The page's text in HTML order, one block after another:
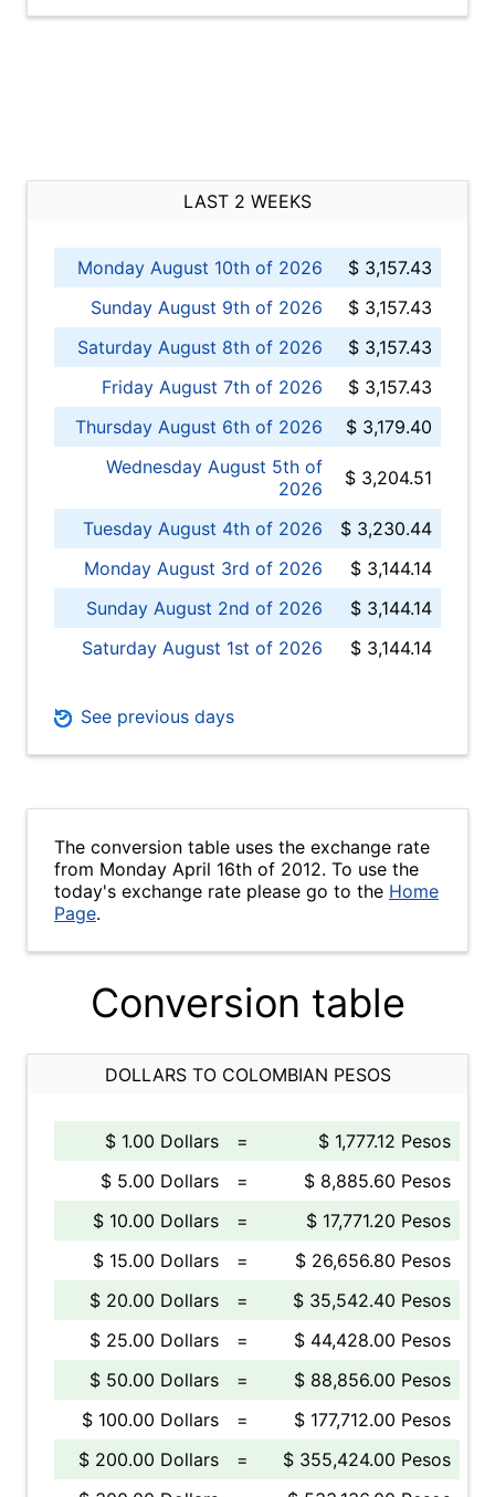
LAST 2 WEEKS
Monday August 10th of 2026
$ 3,157.43
Sunday August 9th of 2026
$ 3,157.43
Saturday August 8th of 2026
$ 3,157.43
Friday August 7th of 2026
$ 3,157.43
Thursday August 6th of 2026
$ 3,179.40
Wednesday August 5th of
2026
$ 3,204.51
Tuesday August 4th of 2026
$ 3,230.44
Monday August 3rd of 2026
$ 3,144.14
Sunday August 2nd of 2026
$ 3,144.14
Saturday August 1st of 2026
$ 3,144.14
See previous days
The conversion table uses the exchange rate
from Monday April 16th of 2012. To use the
today's exchange rate please go to the Home
Page.
Conversion table
DOLLARS TO COLOMBIAN PESOS
$ 1.00 Dollars =
$ 1,777.12 Pesos
$ 5.00 Dollars
=
$ 8,885.60 Pesos
$ 10.00 Dollars
=
$ 17,771.20 Pesos
$ 15.00 Dollars
=
$ 26,656.80 Pesos
$ 20.00 Dollars
=
$ 35,542.40 Pesos
$ 25.00 Dollars
=
$ 44,428.00 Pesos
$ 50.00 Dollars
=
$ 88,856.00 Pesos
$ 100.00 Dollars
=
$ 177,712.00 Pesos
$ 200.00 Dollars
=
$ 355,424.00 Pesos